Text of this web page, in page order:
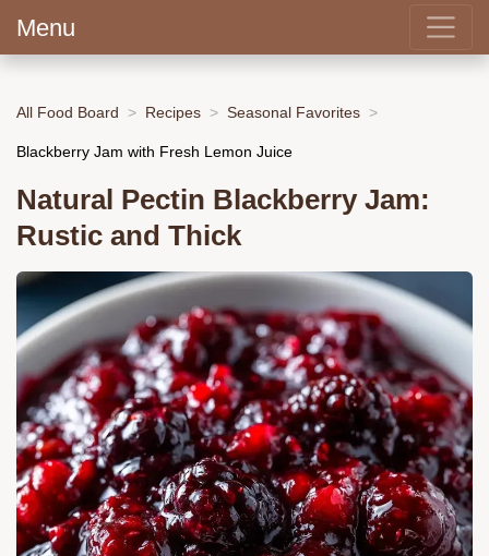
Menu
All Food Board Recipes Seasonal Favorites
Blackberry Jam with Fresh Lemon Juice
Natural Pectin Blackberry Jam:
Rustic and Thick